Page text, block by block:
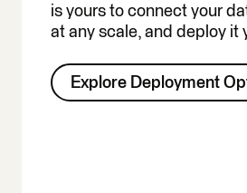
is yours to connect your
at any scale, and deploy it
Explore Deployment